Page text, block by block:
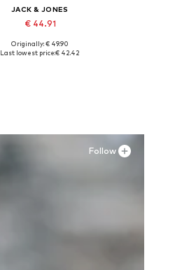
JACK & JONES
€ 44.91
Available in many sizes
Originally: € 49.90
Last lowest price:€ 42.42
Follow